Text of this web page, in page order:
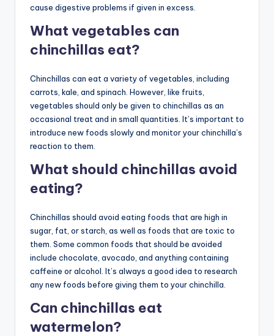
cause digestive problems if given in excess.
What vegetables can
chinchillas eat?
Chinchillas can eat a variety of vegetables, including
carrots, kale, and spinach. However, like fruits,
vegetables should only be given to chinchillas as an
occasional treat and in small quantities. It’s important to
introduce new foods slowly and monitor your chinchilla’s
reaction to them.
What should chinchillas avoid
eating?
Chinchillas should avoid eating foods that are high in
sugar, fat, or starch, as well as foods that are toxic to
them. Some common foods that should be avoided
include chocolate, avocado, and anything containing
caffeine or alcohol. It’s always a good idea to research
any new foods before giving them to your chinchilla.
Can chinchillas eat
watermelon?